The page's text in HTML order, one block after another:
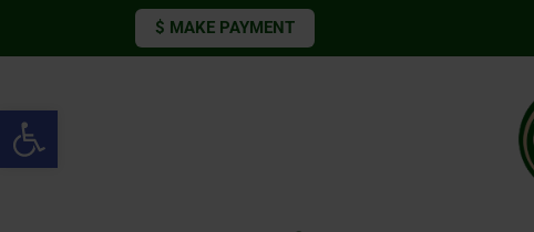
Open toolbar
$ MAKE PAYMENT